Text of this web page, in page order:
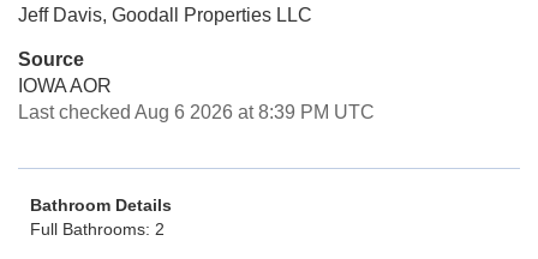
Jeff Davis, Goodall Properties LLC
Source
IOWA AOR
Last checked Aug 6 2026 at 8:39 PM UTC
Bathroom Details
Full Bathrooms: 2